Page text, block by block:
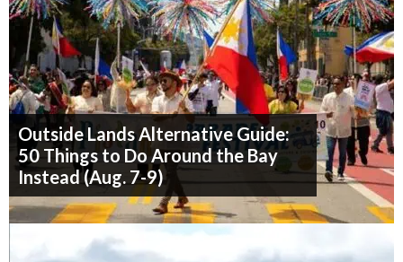
Outside Lands Alternative Guide:
50 Things to Do Around the Bay
Instead (Aug. 7-9)